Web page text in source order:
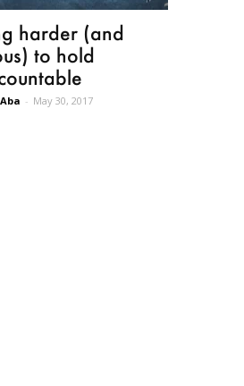
harder (and
to hold
- May 30, 2017